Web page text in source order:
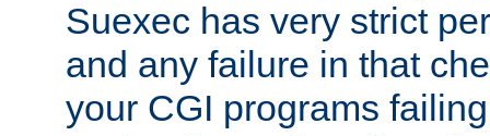
Suexec has very strict
and any failure in that
your CGI programs